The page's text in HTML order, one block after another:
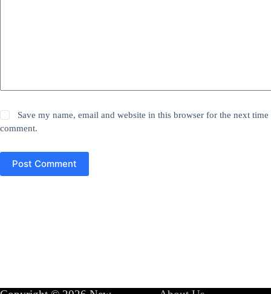
Save my name, email and website in this browser for the next time
comment.
Post Comment